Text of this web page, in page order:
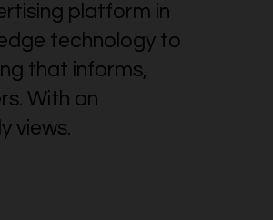
platform in
technology to
that informs,
With an
views.